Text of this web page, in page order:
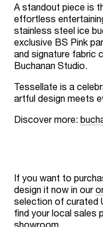
A standout piece is
effortless
stainless steel ice
exclusive BS Pink
and signature fabric
Buchanan Studio.
Tessellate is a
artful design meets
Discover more:
If you want to
design it now in our
selection of curated
find your local sales
showroom.